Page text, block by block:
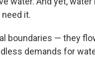
it.
boundaries — they
demands for